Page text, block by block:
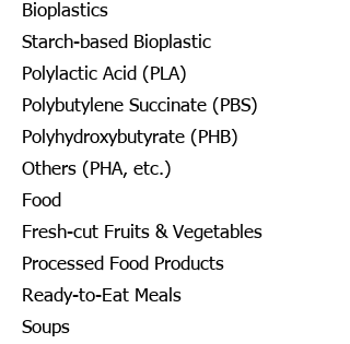
Bioplastics
Starch-based Bioplastic
Polylactic Acid (PLA)
Polybutylene Succinate (PBS)
Polyhydroxybutyrate (PHB)
Others (PHA, etc.)
Food
Fresh-cut Fruits & Vegetables
Processed Food Products
Ready-to-Eat Meals
Soups